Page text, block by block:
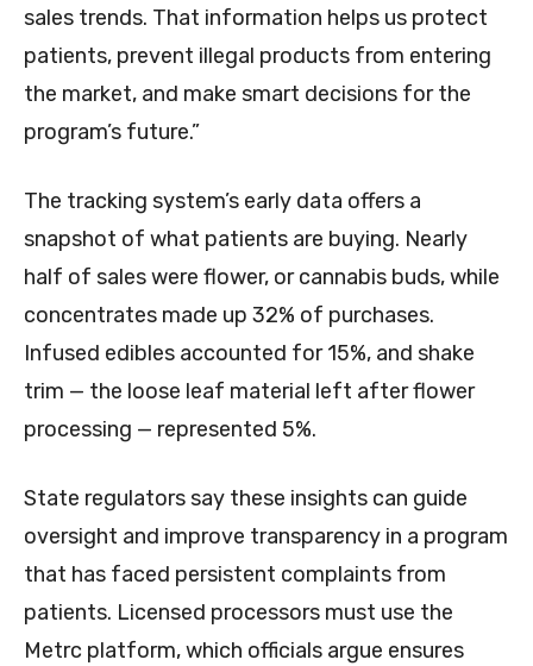
sales trends. That information helps us protect
patients, prevent illegal products from entering
the market, and make smart decisions for the
program’s future.”
The tracking system’s early data offers a
snapshot of what patients are buying. Nearly
half of sales were flower, or cannabis buds, while
concentrates made up 32% of purchases.
Infused edibles accounted for 15%, and shake
trim — the loose leaf material left after flower
processing — represented 5%.
State regulators say these insights can guide
oversight and improve transparency in a program
that has faced persistent complaints from
patients. Licensed processors must use the
Metrc platform, which officials argue ensures